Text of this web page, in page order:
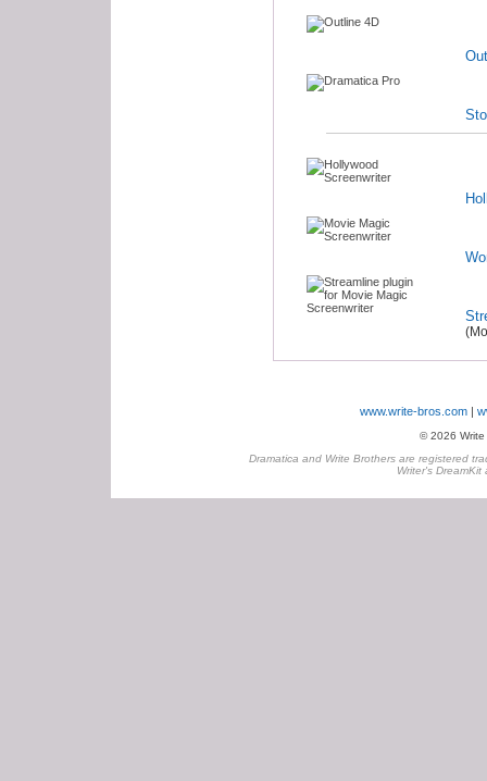
www.write-bros.com
© 2026 Write
Dramatica and Write Brothers are registered
Writer's